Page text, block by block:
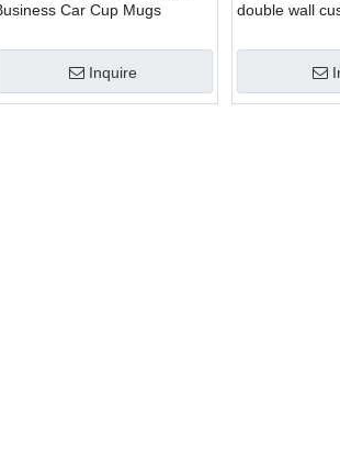
Car Cup Mugs
Inquire
double wall
water bottle